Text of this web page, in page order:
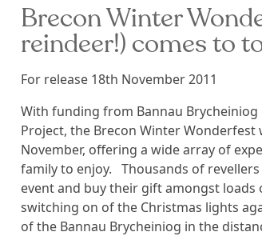
Brecon Winter
reindeer!) comes to
For release 18th November 2011
With funding from Bannau
Project, the Brecon Winter
November, offering a wide array of
family to enjoy. Thousands of
event and buy their gift amongst loads
switching on of the Christmas lights
of the Bannau Brycheiniog in the